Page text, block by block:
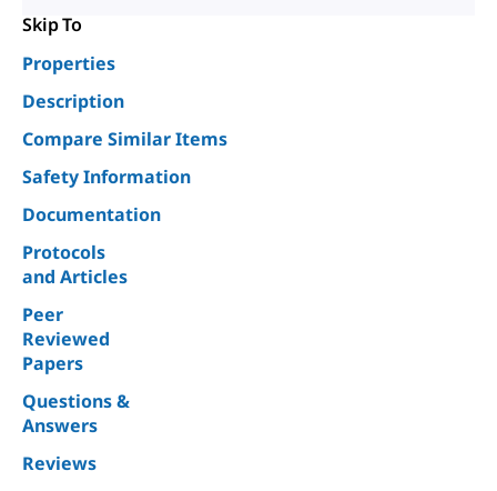
Skip To
Properties
Description
Compare Similar Items
Safety Information
Documentation
Protocols
and Articles
Peer
Reviewed
Papers
Questions &
Answers
Reviews